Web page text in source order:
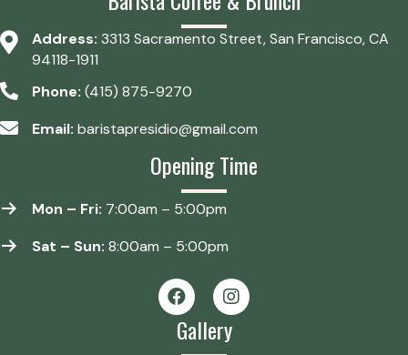
Address: 3313 Sacramento Street, San Francisco, CA
94118-1911
Phone: (415) 875-9270
Email: baristapresidio@gmail.com
Opening Time
Mon – Fri: 7:00am – 5:00pm
Sat – Sun: 8:00am – 5:00pm
Gallery